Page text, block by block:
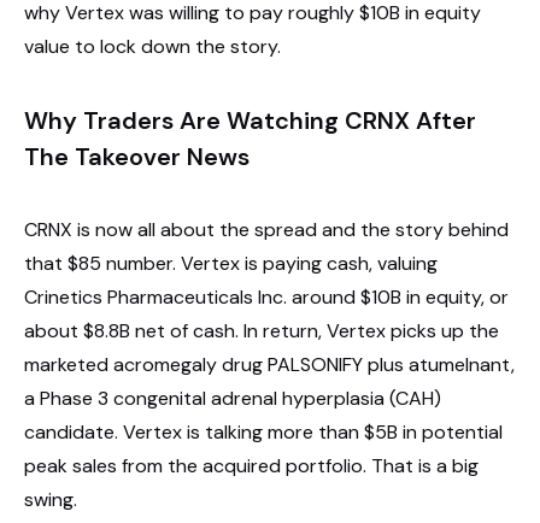
why Vertex was willing to pay roughly $10B in equity
value to lock down the story.
Why Traders Are Watching CRNX After
The Takeover News
CRNX is now all about the spread and the story behind
that $85 number. Vertex is paying cash, valuing
Crinetics Pharmaceuticals Inc. around $10B in equity, or
about $8.8B net of cash. In return, Vertex picks up the
marketed acromegaly drug PALSONIFY plus atumelnant,
a Phase 3 congenital adrenal hyperplasia (CAH)
candidate. Vertex is talking more than $5B in potential
peak sales from the acquired portfolio. That is a big
swing.